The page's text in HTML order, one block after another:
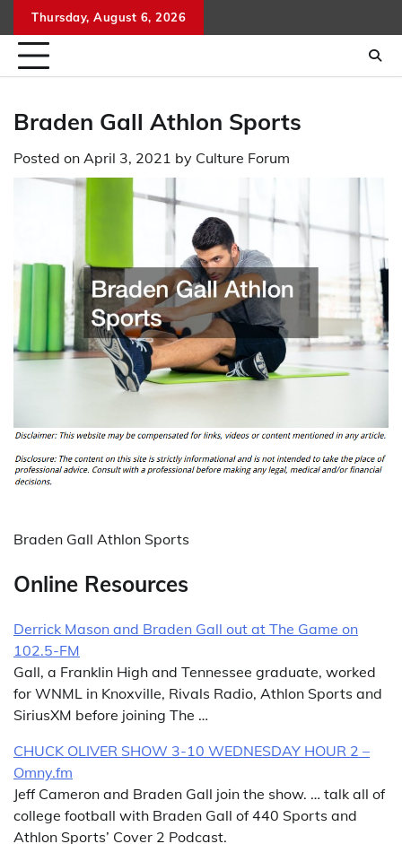
to
content
Thursday, August 6, 2026
Braden Gall Athlon Sports
Posted on April 3, 2021 by Culture Forum
Braden Gall Athlon Sports
Online Resources
Derrick Mason and Braden Gall out at The Game on
102.5-FM
Gall, a Franklin High and Tennessee graduate, worked
for WNML in Knoxville, Rivals Radio, Athlon Sports and
SiriusXM before joining The …
CHUCK OLIVER SHOW 3-10 WEDNESDAY HOUR 2 –
Omny.fm
Jeff Cameron and Braden Gall join the show. … talk all of
college football with Braden Gall of 440 Sports and
Athlon Sports’ Cover 2 Podcast.